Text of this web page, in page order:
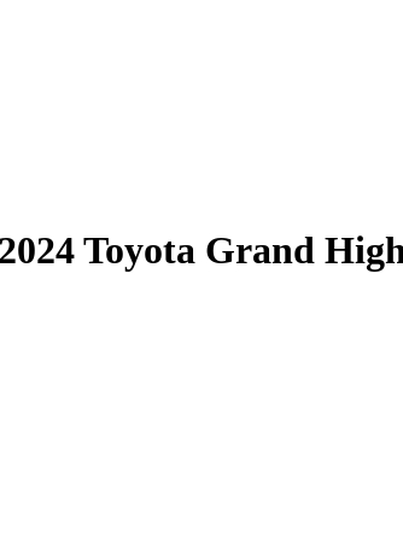
2024 Toyota Grand